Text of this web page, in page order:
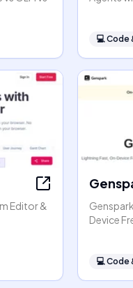
💻Code
Editor &
Device
💻Code